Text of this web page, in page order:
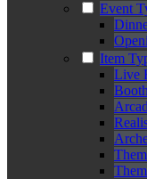
Event
Item
Live